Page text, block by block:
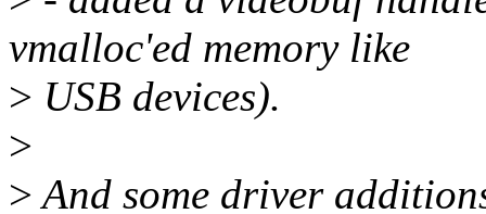
vmalloc'ed memory like
> USB devices).
>
>And some driver